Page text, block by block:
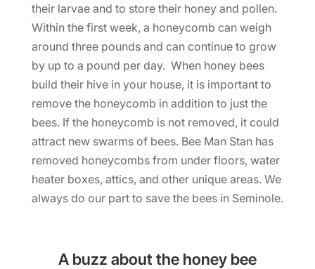
their larvae and to store their honey and pollen.
Within the first week, a honeycomb can weigh
around three pounds and can continue to grow
by up to a pound per day. When honey bees
build their hive in your house, it is important to
remove the honeycomb in addition to just the
bees. If the honeycomb is not removed, it could
attract new swarms of bees. Bee Man Stan has
removed honeycombs from under floors, water
heater boxes, attics, and other unique areas. We
always do our part to save the bees in Seminole.
A buzz about the honey bee